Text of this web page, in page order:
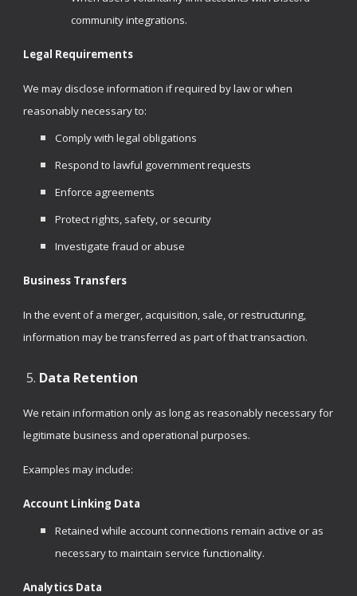
community integrations.
Legal Requirements
We may disclose information if required by law or when
reasonably necessary to:
Comply with legal obligations
Respond to lawful government requests
Enforce agreements
Protect rights, safety, or security
Investigate fraud or abuse
Business Transfers
In the event of a merger, acquisition, sale, or restructuring,
information may be transferred as part of that transaction.
Data Retention
We retain information only as long as reasonably necessary for
legitimate business and operational purposes.
Examples may include:
Account Linking Data
Retained while account connections remain active or as
necessary to maintain service functionality.
Analytics Data